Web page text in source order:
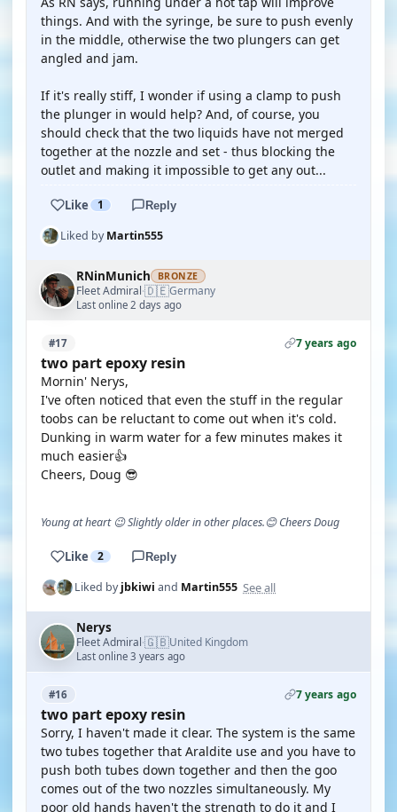
things. And with the syringe, be sure to push evenly
in the middle, otherwise the two plungers can get
angled and jam.
If it's really stiff, I wonder if using a clamp to push
the plunger in would help? And, of course, you
should check that the two liquids have not merged
together at the nozzle and set - thus blocking the
outlet and making it impossible to get any out...
Like 1 Reply
Liked byMartin555
RNinMunich BRONZE
Fleet Admiral·🇩🇪Germany
Last online 2 days ago
#17 7 years ago
two part epoxy resin
Mornin' Nerys,
I've often noticed that even the stuff in the regular
toobs can be reluctant to come out when it's cold.
Dunking in warm water for a few minutes makes it
much easier👍
Cheers, Doug 😎
Young at heart 😉 Slightly older in other places.😊 Cheers Doug
Like 2 Reply
Liked byjbkiwi and Martin555 See all
Nerys
Fleet Admiral·🇬🇧United Kingdom
Last online 3 years ago
#16 7 years ago
two part epoxy resin
Sorry, I haven't made it clear. The system is the same
two tubes together that Araldite use and you have to
push both tubes down together and then the goo
comes out of the two nozzles simultaneously. My
poor old hands haven't the strength to do it and I